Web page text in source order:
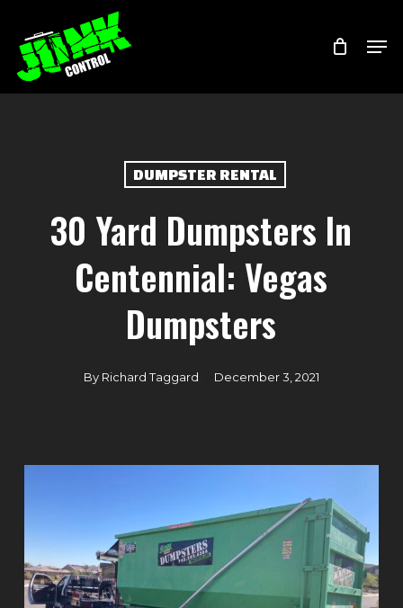
main
content
DUMPSTER RENTAL
30 Yard Dumpsters In
Centennial: Vegas
Dumpsters
By Richard Taggard December 3, 2021